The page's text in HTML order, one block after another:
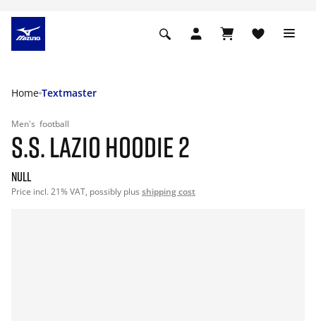
Home Textmaster
Men's football
S.S. LAZIO HOODIE 2
null
Price incl. 21% VAT, possibly plus shipping cost